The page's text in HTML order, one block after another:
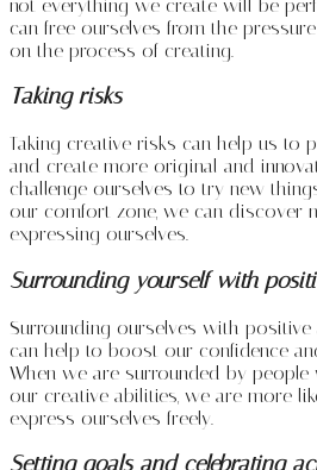
not everything we create will be
can free ourselves from the
on the process of creating.
Taking risks
Taking creative risks can help us to
and create more original and
challenge ourselves to try new
our comfort zone, we can discover
expressing ourselves.
Surrounding yourself with
Surrounding ourselves with
can help to boost our confidence
When we are surrounded by people
our creative abilities, we are more
express ourselves freely.
Setting goals and celebrating